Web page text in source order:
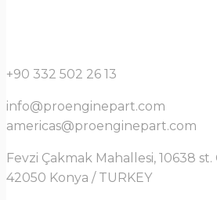
+90 332 502 26 13
info@proenginepart.com
americas@proenginepart.com
Fevzi Çakmak Mahallesi, 10638 st.
42050 Konya / TURKEY